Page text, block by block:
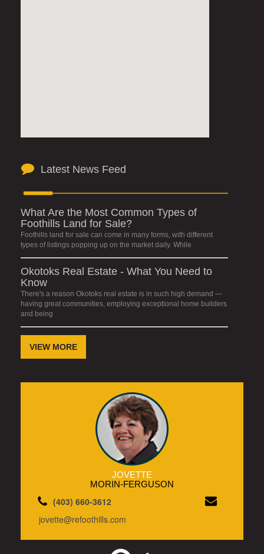
Latest News Feed
What Are the Most Common Types of
Foothills Land for Sale?
Foothills land for sale can come in many forms, with different
types of listings popping up on the market daily. While
Okotoks Real Estate - What You Need to
Know
There's a reason Okotoks real estate is in such high demand —
having great communities, employing exceptional home builders
and being
VIEW MORE
JOVETTE
MORIN-FERGUSON
(403) 660-3612
jovette@refoothills.com